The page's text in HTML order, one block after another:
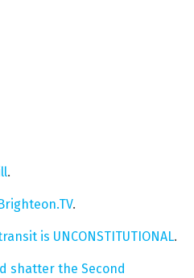
.
.
is UNCONSTITUTIONAL.
shatter the Second